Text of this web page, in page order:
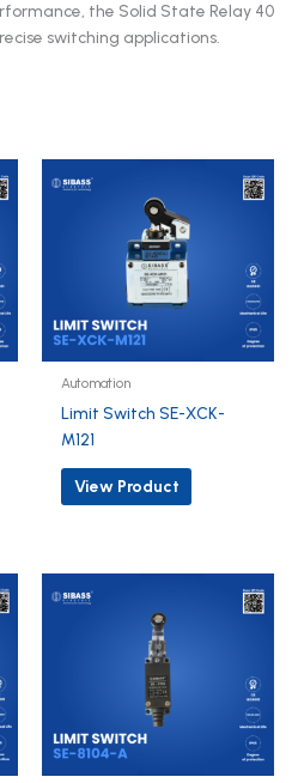
the Solid State Relay 40
switching applications.
Automation
Limit Switch SE-XCK-
M121
View Product